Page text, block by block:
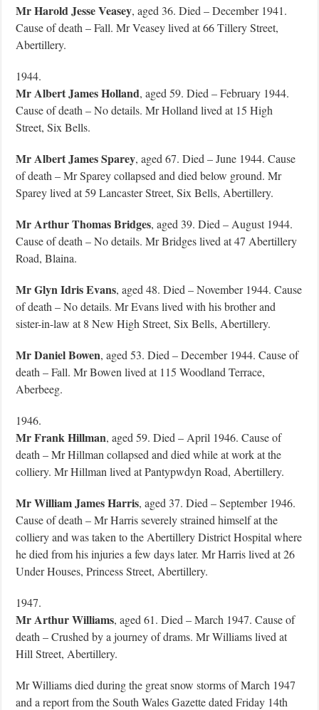
Mr Harold Jesse Veasey, aged 36. Died – December 1941.
Cause of death – Fall. Mr Veasey lived at 66 Tillery Street,
Abertillery.
1944.
Mr Albert James Holland, aged 59. Died – February 1944.
Cause of death – No details. Mr Holland lived at 15 High
Street, Six Bells.
Mr Albert James Sparey, aged 67. Died – June 1944. Cause
of death – Mr Sparey collapsed and died below ground. Mr
Sparey lived at 59 Lancaster Street, Six Bells, Abertillery.
Mr Arthur Thomas Bridges, aged 39. Died – August 1944.
Cause of death – No details. Mr Bridges lived at 47 Abertillery
Road, Blaina.
Mr Glyn Idris Evans, aged 48. Died – November 1944. Cause
of death – No details. Mr Evans lived with his brother and
sister-in-law at 8 New High Street, Six Bells, Abertillery.
Mr Daniel Bowen, aged 53. Died – December 1944. Cause of
death – Fall. Mr Bowen lived at 115 Woodland Terrace,
Aberbeeg.
1946.
Mr Frank Hillman, aged 59. Died – April 1946. Cause of
death – Mr Hillman collapsed and died while at work at the
colliery. Mr Hillman lived at Pantypwdyn Road, Abertillery.
Mr William James Harris, aged 37. Died – September 1946.
Cause of death – Mr Harris severely strained himself at the
colliery and was taken to the Abertillery District Hospital where
he died from his injuries a few days later. Mr Harris lived at 26
Under Houses, Princess Street, Abertillery.
1947.
Mr ArthurWilliams, aged 61. Died – March 1947. Cause of
death – Crushed by a journey of drams. Mr Williams lived at
Hill Street, Abertillery.
Mr Williams died during the great snow storms of March 1947
and a report from the South Wales Gazette dated Friday 14th